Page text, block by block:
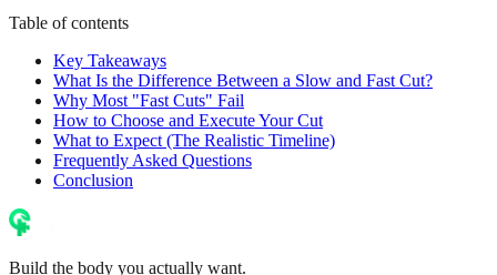
Table of contents
Key Takeaways
What Is the Difference Between a Slow and Fast Cut?
Why Most "Fast Cuts" Fail
How to Choose and Execute Your Cut
What to Expect (The Realistic Timeline)
Frequently Asked Questions
Conclusion
Build the body you actually want.